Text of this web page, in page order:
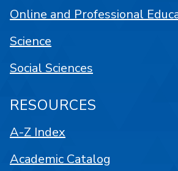
Online and Professional
Science
Social Sciences
RESOURCES
A-Z Index
Academic Catalog